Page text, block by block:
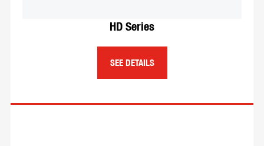
HD Series
SEE DETAILS